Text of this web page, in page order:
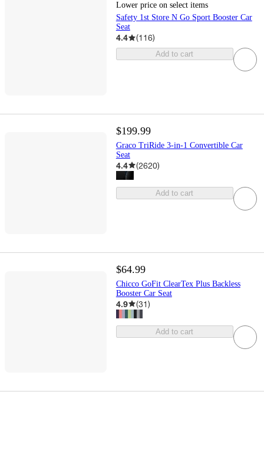
Lower price on select items
Safety 1st Store N Go Sport Booster Car
Seat
4.4 (116)
Add to cart
$199.99
Graco TriRide 3-in-1 Convertible Car
Seat
4.4 (2620)
Add to cart
$64.99
Chicco GoFit ClearTex Plus Backless
Booster Car Seat
4.9 (31)
Add to cart